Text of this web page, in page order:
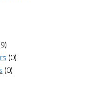
(0)
(0)